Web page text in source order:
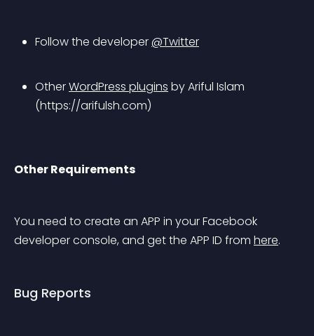
Follow the developer @Twitter
Other WordPress plugins by Ariful Islam
(https://arifulsh.com)
Other Requirements
You need to create an APP in your Facebook
developer console, and get the APP ID from here.
Bug Reports